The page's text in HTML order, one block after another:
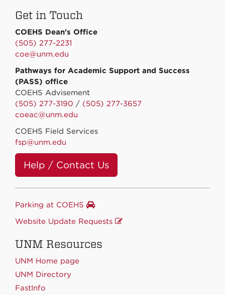
Facebook
Linkedin
Instagram
Get in Touch
COEHS Dean's Office
(505) 277-2231
coe@unm.edu
Pathways for Academic Support and Success
(PASS) office
COEHS Advisement
(505) 277-3190 / (505) 277-3657
coeac@unm.edu
COEHS Field Services
fsp@unm.edu
Help / Contact Us
Parking at COEHS
Website Update Requests
UNM Resources
UNM Home page
UNM Directory
FastInfo